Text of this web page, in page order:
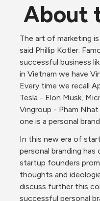
About
The art of marketing
said Phillip Kotler.
successful business
in Vietnam we have
Every time we recall
Tesla - Elon Musk,
Vingroup - Pham
one is a personal
In this new era of
personal branding
startup founders
thoughts and
discuss further this
successful personal